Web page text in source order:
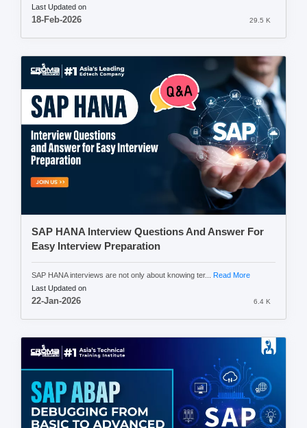
Last Updated on
18-Feb-2026 29.5 K
SAP HANA Interview Questions And Answer For
Easy Interview Preparation
SAP HANA interviews are not only about knowing ter...
Read More
Last Updated on
22-Jan-2026 6.4 K